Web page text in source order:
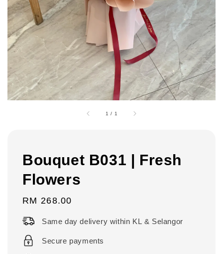
1 / 1
Bouquet B031 | Fresh
Flowers
Regular
RM 268.00
Same day delivery within KL & Selangor
Secure payments